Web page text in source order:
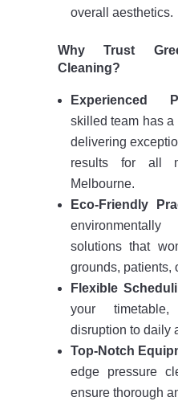
overall aesthetics.
Why Trust
Cleaning?
Experienced
skilled team has a
delivering
results for all
Melbourne.
Eco-Friendly
solutions that
grounds, patients,
Flexible
your
disruption to daily
Top-Notch
edge pressure
ensure thorough